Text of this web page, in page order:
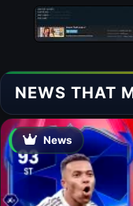
NEWS THAT
News